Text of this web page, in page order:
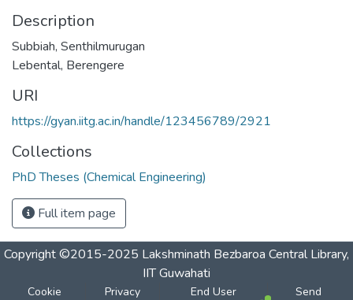
Description
Subbiah, Senthilmurugan
Lebental, Berengere
URI
https://gyan.iitg.ac.in/handle/123456789/2921
Collections
PhD Theses (Chemical Engineering)
Full item page
Copyright ©2015-2025 Lakshminath Bezbaroa Central Library,
IIT Guwahati
Cookie Privacy End User Send